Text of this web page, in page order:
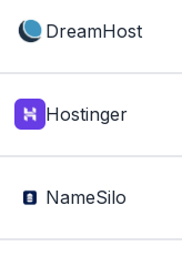
DreamHost
Hostinger
NameSilo